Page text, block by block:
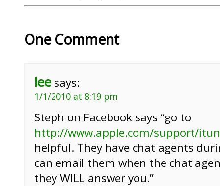
One Comment
lee says:
1/1/2010 at 8:19 pm
Steph on Facebook says “go to
http://www.apple.com/support/
helpful. They have chat agents
can email them when the chat
they WILL answer you.”